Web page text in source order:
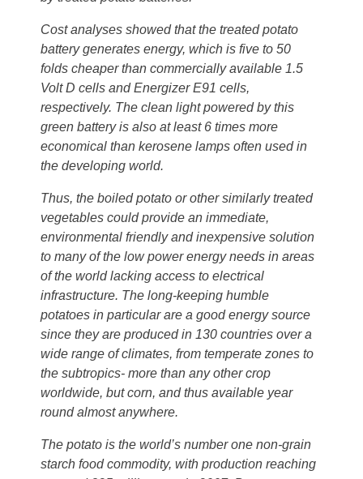
Cost analyses showed that the treated potato
battery generates energy, which is five to 50
folds cheaper than commercially available 1.5
Volt D cells and Energizer E91 cells,
respectively. The clean light powered by this
green battery is also at least 6 times more
economical than kerosene lamps often used in
the developing world.
Thus, the boiled potato or other similarly treated
vegetables could provide an immediate,
environmental friendly and inexpensive solution
to many of the low power energy needs in areas
of the world lacking access to electrical
infrastructure. The long-keeping humble
potatoes in particular are a good energy source
since they are produced in 130 countries over a
wide range of climates, from temperate zones to
the subtropics- more than any other crop
worldwide, but corn, and thus available year
round almost anywhere.
The potato is the world’s number one non-grain
starch food commodity, with production reaching